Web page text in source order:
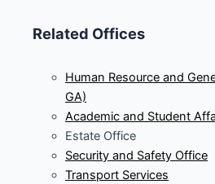
Related Offices
Human Resource and
GA)
Academic and Student
Estate Office
Security and Safety Office
Transport Services